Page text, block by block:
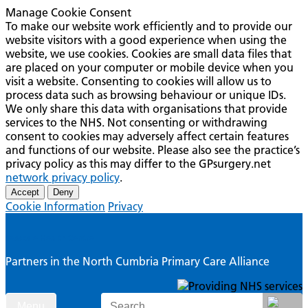
Manage Cookie Consent
To make our website work efficiently and to provide our
website visitors with a good experience when using the
website, we use cookies. Cookies are small data files that
are placed on your computer or mobile device when you
visit a website. Consenting to cookies will allow us to
process data such as browsing behaviour or unique IDs.
We only share this data with organisations that provide
services to the NHS. Not consenting or withdrawing
consent to cookies may adversely affect certain features
and functions of our website. Please also see the practice’s
privacy policy as this may differ to the GPsurgery.net
network privacy policy.
Accept Deny
Cookie Information Privacy
Partners in the North Cumbria Primary Care Alliance
Search
Skip